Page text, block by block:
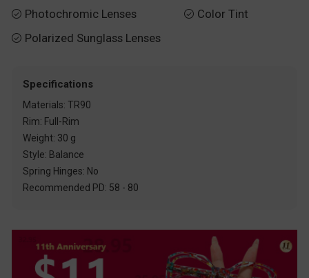
 Photochromic Lenses
 Polarized Sunglass Lenses
 Color Tint
Specifications
Materials: TR90
Rim: Full-Rim
Weight: 30 g
Style: Balance
Spring Hinges: No
Recommended PD: 58 - 80